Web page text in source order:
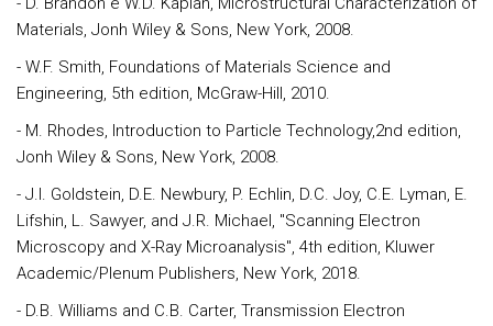
Materials, Jonh Wiley & Sons, New York, 2008.
- W.F. Smith, Foundations of Materials Science and
Engineering, 5th edition, McGraw-Hill, 2010.
- M. Rhodes, Introduction to Particle Technology,2nd edition,
Jonh Wiley & Sons, New York, 2008.
- J.I. Goldstein, D.E. Newbury, P. Echlin, D.C. Joy, C.E. Lyman, E.
Lifshin, L. Sawyer, and J.R. Michael, "Scanning Electron
Microscopy and X-Ray Microanalysis", 4th edition, Kluwer
Academic/Plenum Publishers, New York, 2018.
- D.B. Williams and C.B. Carter, Transmission Electron